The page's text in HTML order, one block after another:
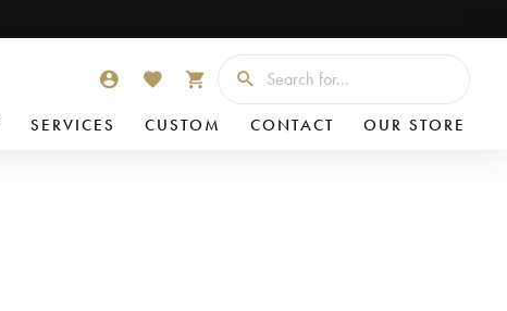
SERVICES CUSTOM CONTACT OUR STORE
TOGGLE MY ACCOUNT MENU
TOGGLE MY WISHLIST
TOGGLE SHOPPING CART MENU